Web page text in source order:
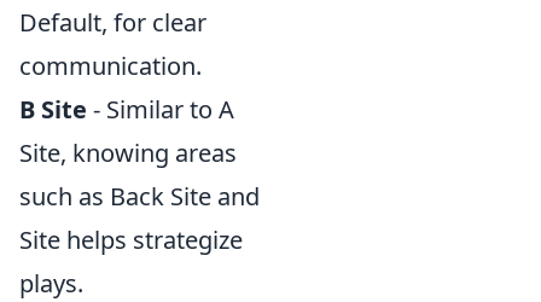
Default, for clear
communication.
B Site - Similar to A
Site, knowing areas
such as Back Site and
Site helps strategize
plays.